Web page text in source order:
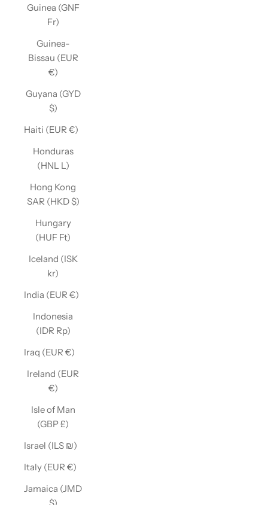
Guinea (GNF
Fr)
Guinea-
Bissau (EUR
€)
Guyana (GYD
$)
Haiti (EUR €)
Honduras
(HNL L)
Hong Kong
SAR (HKD $)
Hungary
(HUF Ft)
Iceland (ISK
kr)
India (EUR €)
Indonesia
(IDR Rp)
Iraq (EUR €)
Ireland (EUR
€)
Isle of Man
(GBP £)
Israel (ILS ₪)
Italy (EUR €)
Jamaica (JMD